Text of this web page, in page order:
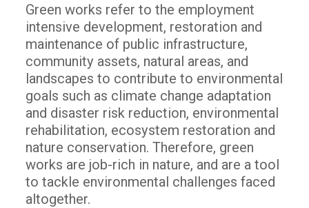
Green works refer to the employment
intensive development, restoration and
maintenance of public infrastructure,
community assets, natural areas, and
landscapes to contribute to environmental
goals such as climate change adaptation
and disaster risk reduction, environmental
rehabilitation, ecosystem restoration and
nature conservation. Therefore, green
works are job-rich in nature, and are a tool
to tackle environmental challenges faced
altogether.